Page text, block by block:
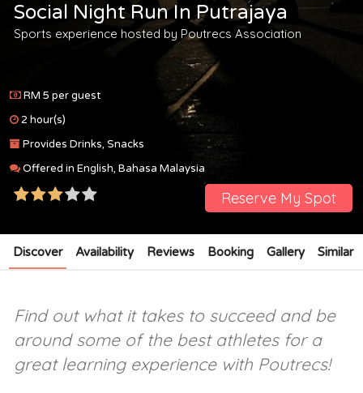
Social Night Run In Putrajaya
Sports experience hosted by Poutrecs Association
RM 5 per guest
2 hour(s)
Provides Drinks, Snacks
Offered in English, Bahasa Malaysia
Reserve My Spot
Discover Availability Reviews Booking Gallery Similar
Find out what it takes to succeed and be
around some of the best athletes for a
great learning experience with Poutrecs!